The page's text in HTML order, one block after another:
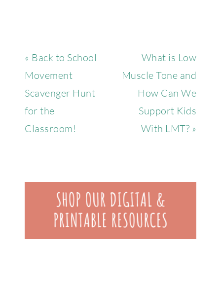
« Back to School
Movement
Scavenger Hunt
for the
Classroom!
What is Low
Muscle Tone and
How Can We
Support Kids
With LMT? »